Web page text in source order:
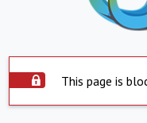
This page is